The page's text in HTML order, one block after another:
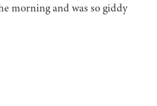
morning and was so giddy